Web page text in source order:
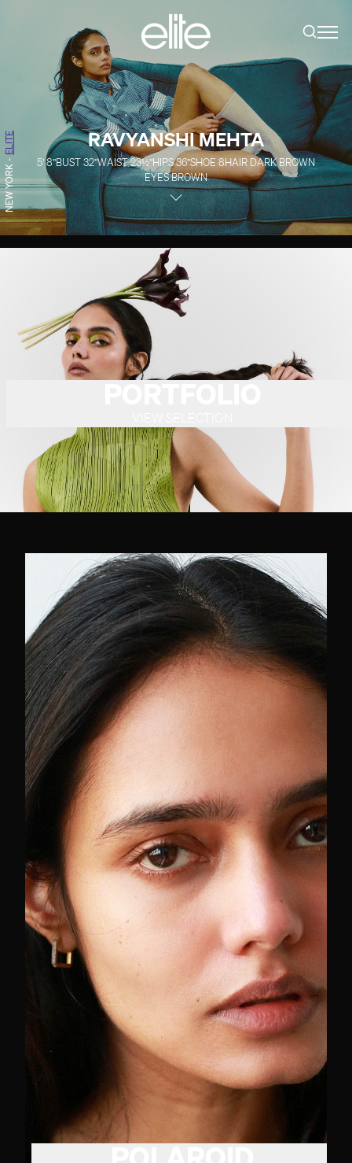
RAVYANSHI MEHTA
5' 8''BUST32''WAIST23½''HIPS36''SHOE 8HAIR DARK BROWN
EYESBROWN
NEW YORK
-
ELITE